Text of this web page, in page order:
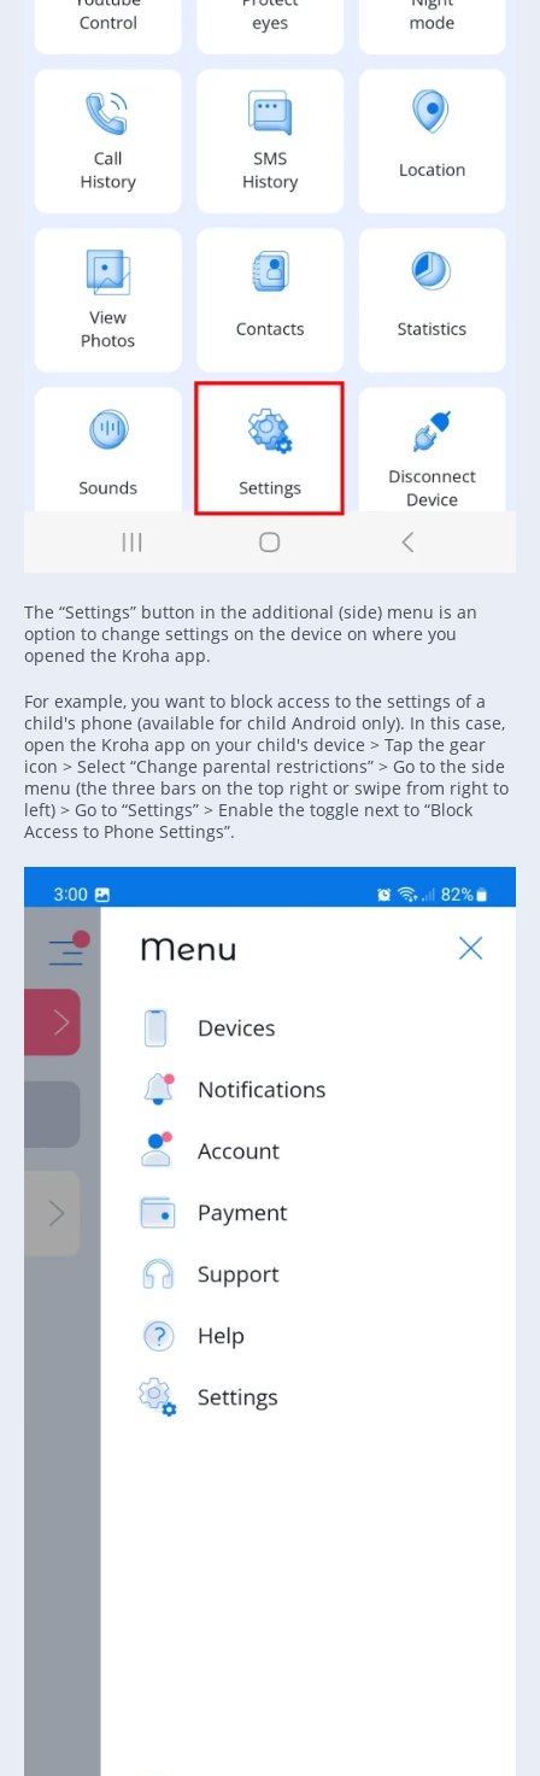
The “Settings” button in the additional (side) menu is an
option to change settings on the device on where you
opened the Kroha app.
For example, you want to block access to the settings of a
child's phone (available for child Android only). In this case,
open the Kroha app on your child's device > Tap the gear
icon > Select “Change parental restrictions” > Go to the side
menu (the three bars on the top right or swipe from right to
left) > Go to “Settings” > Enable the toggle next to “Block
Access to Phone Settings”.